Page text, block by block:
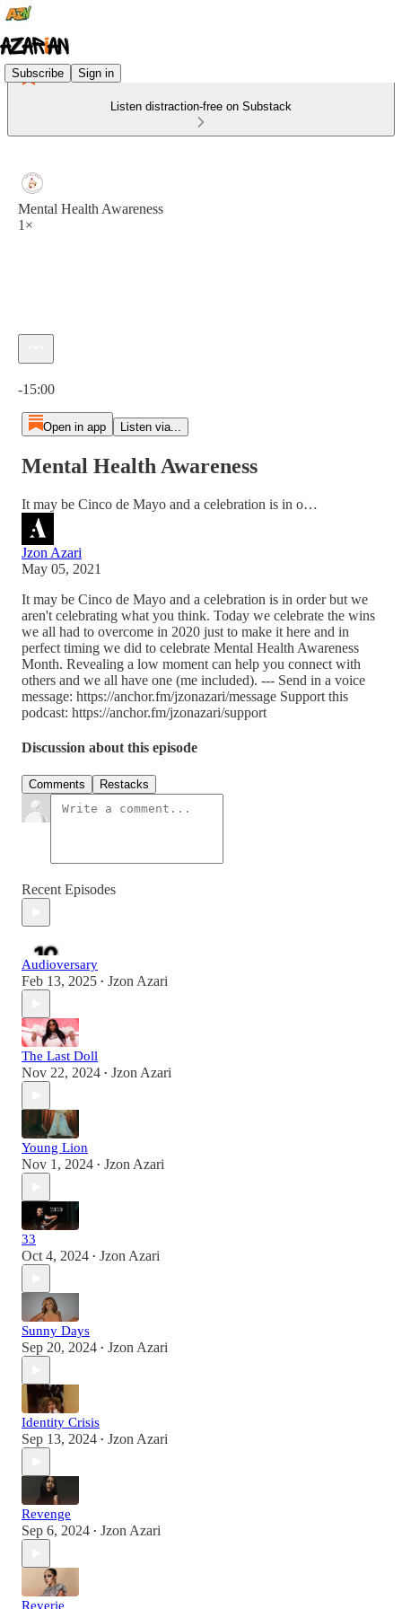
Subscribe Sign in
Listen distraction-free on Substack
Mental Health Awareness
1×
-15:00
Open in app Listen via...
Mental Health Awareness
It may be Cinco de Mayo and a celebration is in o…
Jzon Azari
May 05, 2021
It may be Cinco de Mayo and a celebration is in order but we
aren't celebrating what you think. Today we celebrate the wins
we all had to overcome in 2020 just to make it here and in
perfect timing we did to celebrate Mental Health Awareness
Month. Revealing a low moment can help you connect with
others and we all have one (me included). --- Send in a voice
message: https://anchor.fm/jzonazari/message Support this
podcast: https://anchor.fm/jzonazari/support
Discussion about this episode
Comments Restacks
Recent Episodes
Audioversary
Feb 13, 2025 • Jzon Azari
The Last Doll
Nov 22, 2024 • Jzon Azari
Young Lion
Nov 1, 2024 • Jzon Azari
33
Oct 4, 2024 • Jzon Azari
Sunny Days
Sep 20, 2024 • Jzon Azari
Identity Crisis
Sep 13, 2024 • Jzon Azari
Revenge
Sep 6, 2024 • Jzon Azari
Reverie